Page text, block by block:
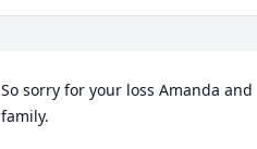
So sorry for your loss Amanda and
family.